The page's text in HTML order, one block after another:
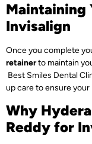
Maintaining
Invisalign
Once you complete
retainerto maintain
Best Smiles Dental
up care to ensure
Why
Reddy for